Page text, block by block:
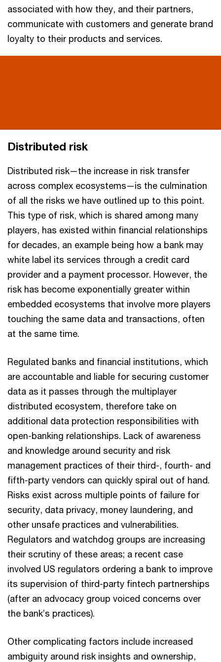
associated with how they, and their partners,
communicate with customers and generate brand
loyalty to their products and services.
Distributed risk
Distributed risk—the increase in risk transfer
across complex ecosystems—is the culmination
of all the risks we have outlined up to this point.
This type of risk, which is shared among many
players, has existed within financial relationships
for decades, an example being how a bank may
white label its services through a credit card
provider and a payment processor. However, the
risk has become exponentially greater within
embedded ecosystems that involve more players
touching the same data and transactions, often
at the same time.
Regulated banks and financial institutions, which
are accountable and liable for securing customer
data as it passes through the multiplayer
distributed ecosystem, therefore take on
additional data protection responsibilities with
open-banking relationships. Lack of awareness
and knowledge around security and risk
management practices of their third-, fourth- and
fifth-party vendors can quickly spiral out of hand.
Risks exist across multiple points of failure for
security, data privacy, money laundering, and
other unsafe practices and vulnerabilities.
Regulators and watchdog groups are increasing
their scrutiny of these areas; a recent case
involved US regulators ordering a bank to improve
its supervision of third-party fintech partnerships
(after an advocacy group voiced concerns over
the bank’s practices).
Other complicating factors include increased
ambiguity around risk insights and ownership,